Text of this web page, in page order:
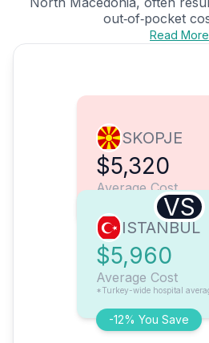
out‑of‑pocket
Read More
SKOPJE
$5,320
Average Cost
VS
-12% You Save
ISTANBUL
$5,960
Average Cost
*Turkey-wide hospital